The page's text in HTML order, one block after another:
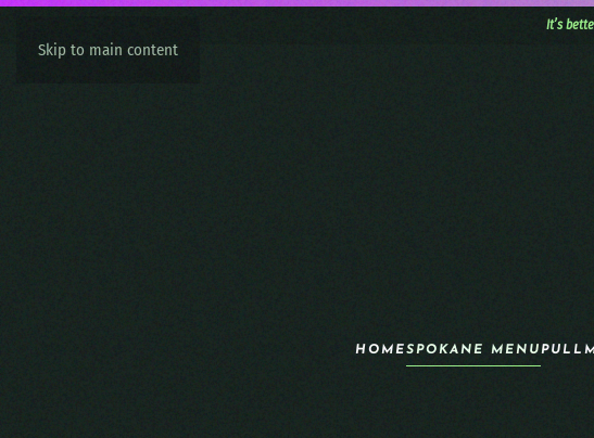
Skip to main content
It’s
HOMESPOKANE MENU